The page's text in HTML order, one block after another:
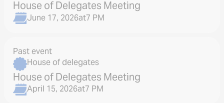
House of Delegates Meeting
June 17, 2026at7 PM
Past event
House of delegates
House of Delegates Meeting
April 15, 2026at7 PM